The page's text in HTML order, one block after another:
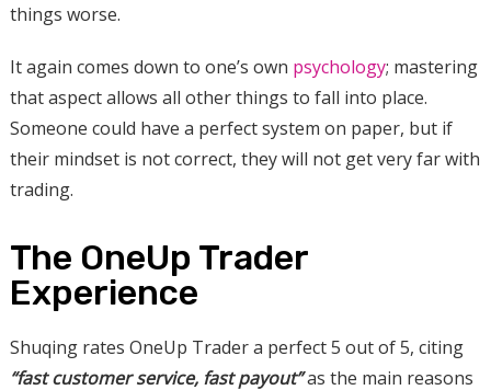
things worse.
It again comes down to one’s own psychology; mastering
that aspect allows all other things to fall into place.
Someone could have a perfect system on paper, but if
their mindset is not correct, they will not get very far with
trading.
The OneUp Trader
Experience
Shuqing rates OneUp Trader a perfect 5 out of 5, citing
“fast customer service, fast payout”as the main reasons